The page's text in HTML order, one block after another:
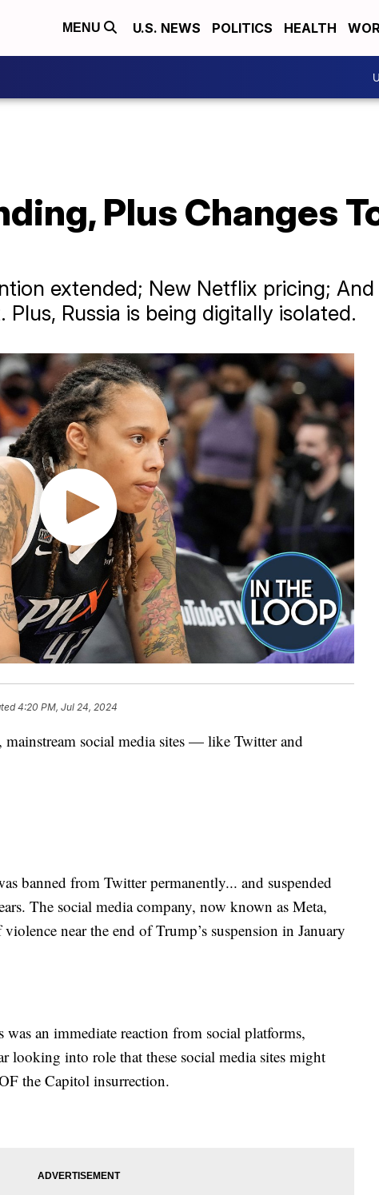
MENU U.S. NEWS POLITICS HEALTH
Plus Changes
extended; New Netflix pricing;
Russia is being digitally isolated.
4:20 PM, Jul 24, 2024
social media sites — like Twitter and
banned from Twitter permanently... and suspended
The social media company, now known as Meta,
near the end of Trump’s suspension in January
an immediate reaction from social platforms,
looking into role that these social media sites might
the Capitol insurrection.